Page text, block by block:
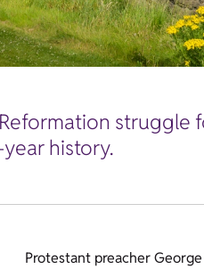
struggle
history.
Protestant preacher